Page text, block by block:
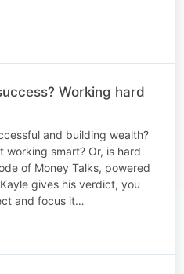
Working hard
and building wealth?
working smart? Or, is hard
of Money Talks, powered
gives his verdict, you
and focus it…